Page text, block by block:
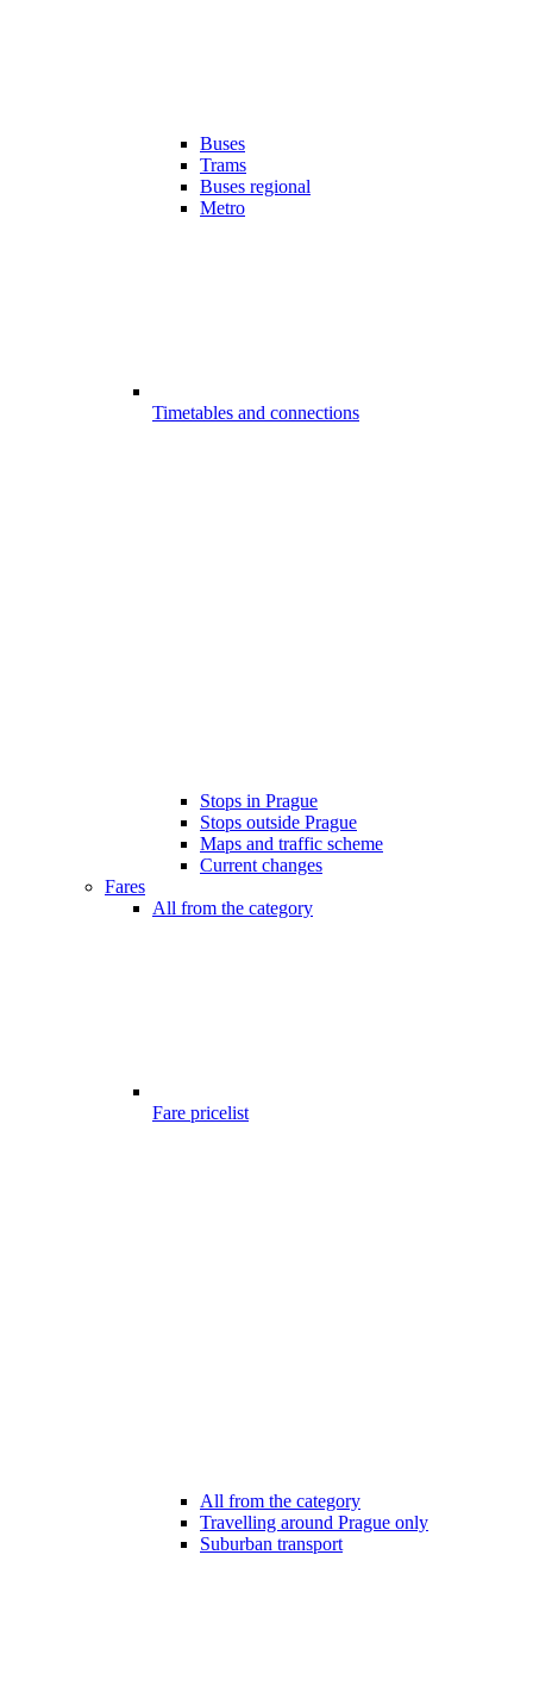
Buses
Trams
Buses regional
Metro
Timetables and connections
Stops in Prague
Stops outside Prague
Maps and traffic scheme
Current changes
Fares
All from the category
Fare pricelist
All from the category
Travelling around Prague only
Suburban transport